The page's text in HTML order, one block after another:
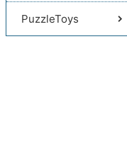
PuzzleToys